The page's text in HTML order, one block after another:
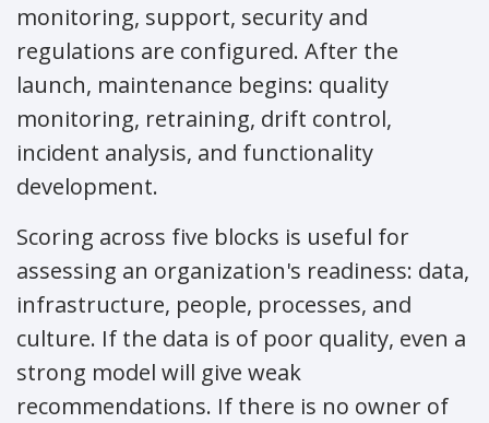
monitoring, support, security and
regulations are configured. After the
launch, maintenance begins: quality
monitoring, retraining, drift control,
incident analysis, and functionality
development.
Scoring across five blocks is useful for
assessing an organization's readiness: data,
infrastructure, people, processes, and
culture. If the data is of poor quality, even a
strong model will give weak
recommendations. If there is no owner of